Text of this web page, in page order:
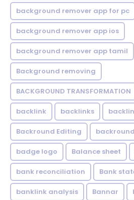
background remover app for pc
background remover app ios
background remover app tamil
Background removing
BACKGROUND TRANSFORMATION
backlink backlinks
Backround Editing
badge logo Balance sheet
bank reconciliation Bank
banklink analysis Bannar